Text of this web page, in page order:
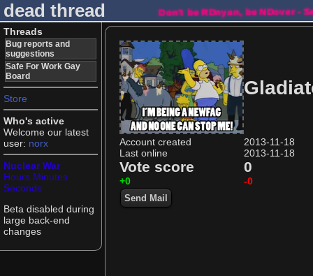
dead thread Don't be RDnyan, be NDover -
Threads
Bug reports and
suggestions
Safe For Work Gay
Board
Store
Who's active
Welcome our latest
user: norx
Nuclear War
Hours Minutes
Seconds
Beta disabled during
large back-end
changes
Account created
2013-11-18
Last online
2013-11-18
Vote score 0
+0 -0
Send Mail